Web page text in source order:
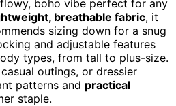
boho vibe perfect for any
breathable fabric, it
sizing down for a snug
and adjustable features
types, from tall to plus-size.
outings, or dressier
patterns and practical
staple.